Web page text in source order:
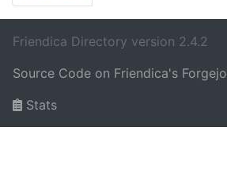
Friendica Directory version 2.4.2
Source Code on Friendica's Forgejo
Stats